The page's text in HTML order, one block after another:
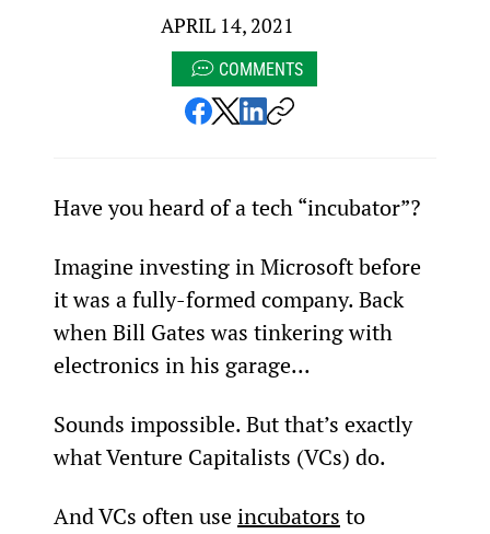
APRIL 14, 2021
COMMENTS
Have you heard of a tech “incubator”?
Imagine investing in Microsoft before
it was a fully-formed company. Back
when Bill Gates was tinkering with
electronics in his garage...
Sounds impossible. But that’s exactly
what Venture Capitalists (VCs) do.
And VCs often use incubators to